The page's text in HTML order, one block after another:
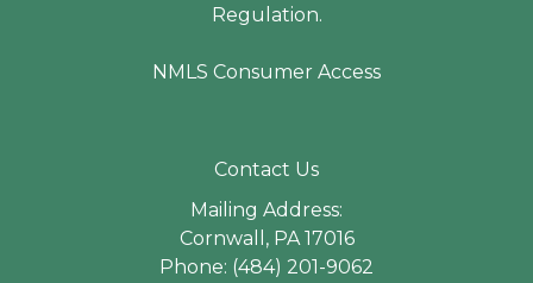
Regulation.
NMLS Consumer Access
Contact Us
Mailing Address:
Cornwall, PA 17016
Phone: (484) 201-9062